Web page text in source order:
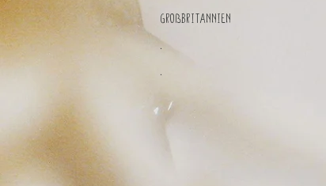
Großbritannien
.
.